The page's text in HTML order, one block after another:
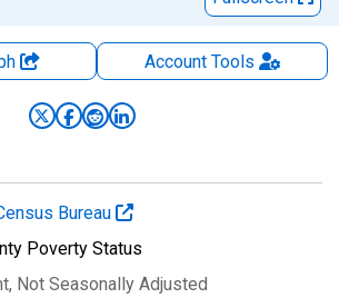
AccountTools
Bureau
Poverty Status
, Not Seasonally Adjusted